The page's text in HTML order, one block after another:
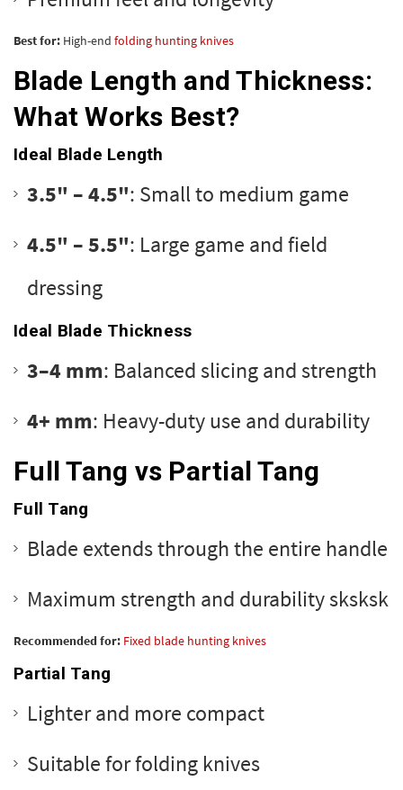
Best for: High-end folding hunting knives
Blade Length and Thickness:
What Works Best?
Ideal Blade Length
3.5" – 4.5": Small to medium game
4.5" – 5.5": Large game and field
dressing
Ideal Blade Thickness
3–4 mm: Balanced slicing and strength
4+ mm: Heavy-duty use and durability
Full Tang vs Partial Tang
Full Tang
Blade extends through the entire handle
Maximum strength and durability sksksk
Recommended for: Fixed blade hunting knives
Partial Tang
Lighter and more compact
Suitable for folding knives